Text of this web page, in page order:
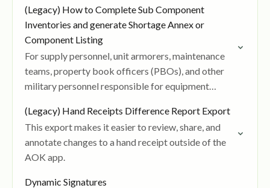
progress in…
(Legacy) How to Complete Sub Component
Inventories and generate Shortage Annex or
Component Listing
For supply personnel, unit armorers, maintenance
teams, property book officers (PBOs), and other
military personnel responsible for equipment
(Legacy) Hand Receipts Difference Report Export
This export makes it easier to review, share, and
annotate changes to a hand receipt outside of the
AOK app.
Dynamic Signatures